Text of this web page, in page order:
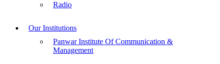
Radio
Our Institutions
Panwar Institute Of Communication &
Management